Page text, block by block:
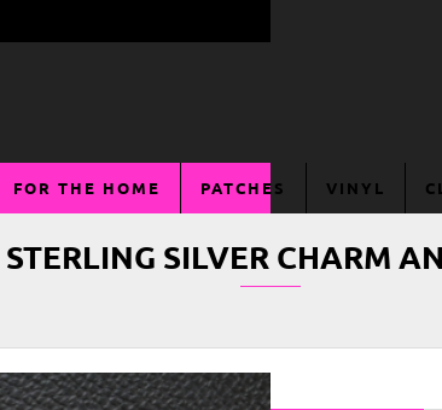
FOR THE HOME PATCHES VINYL
SILVER CHARM